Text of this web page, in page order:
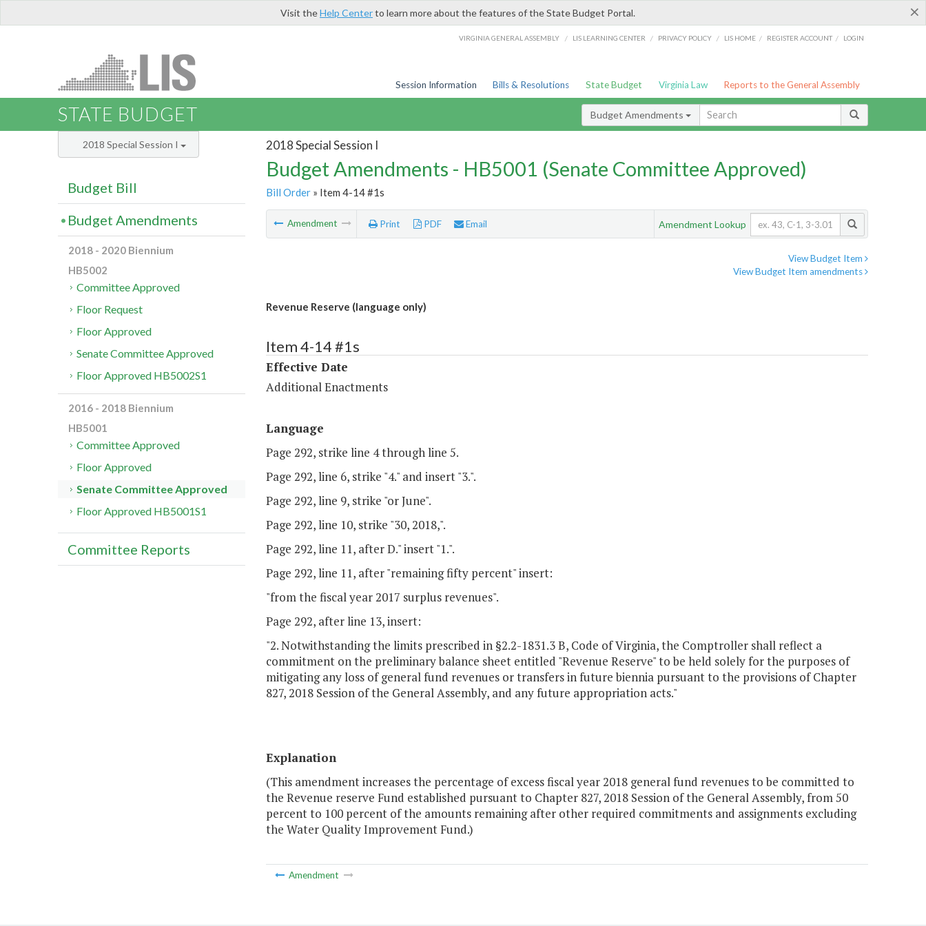
×
Visit theHelp Centerto learn more about the features of the State Budget Portal.
VIRGINIA GENERAL ASSEMBLY / LIS LEARNING CENTER / PRIVACY POLICY / LIS HOME / REGISTER ACCOUNT / LOGIN
Session Information Bills & Resolutions State Budget Virginia Law Reports to the General Assembly
STATE BUDGET Budget Amendments
2018 Special Session I
Budget Amendments - HB5001 (Senate Committee Approved)
Bill Order» Item 4-14 #1s
Amendment Print PDF Email Amendment Lookup
View Budget Item
View Budget Item amendments
Revenue Reserve (language only)
Item 4-14 #1s
Effective Date
Additional Enactments
Language
Page 292, strike line 4 through line 5.
Page 292, line 6, strike "4." and insert "3.".
Page 292, line 9, strike "or June".
Page 292, line 10, strike "30, 2018,".
Page 292, line 11, after D." insert "1.".
Page 292, line 11, after "remaining fifty percent" insert:
"from the fiscal year 2017 surplus revenues".
Page 292, after line 13, insert:
"2. Notwithstanding the limits prescribed in §2.2-1831.3 B, Code of Virginia, the Comptroller shall reflect a
commitment on the preliminary balance sheet entitled "Revenue Reserve" to be held solely for the purposes of
mitigating any loss of general fund revenues or transfers in future biennia pursuant to the provisions of Chapter
827, 2018 Session of the General Assembly, and any future appropriation acts."
Explanation
(This amendment increases the percentage of excess fiscal year 2018 general fund revenues to be committed to
the Revenue reserve Fund established pursuant to Chapter 827, 2018 Session of the General Assembly, from 50
percent to 100 percent of the amounts remaining after other required commitments and assignments excluding
the Water Quality Improvement Fund.)
Amendment
2018 Special Session I
Budget Bill
Budget Amendments
2018 - 2020 Biennium
HB5002
Committee Approved
Floor Request
Floor Approved
Senate Committee Approved
Floor Approved HB5002S1
2016 - 2018 Biennium
HB5001
Committee Approved
Floor Approved
Senate Committee Approved
Floor Approved HB5001S1
Committee Reports